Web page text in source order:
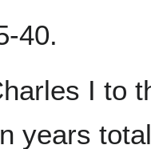
40.
I to
years